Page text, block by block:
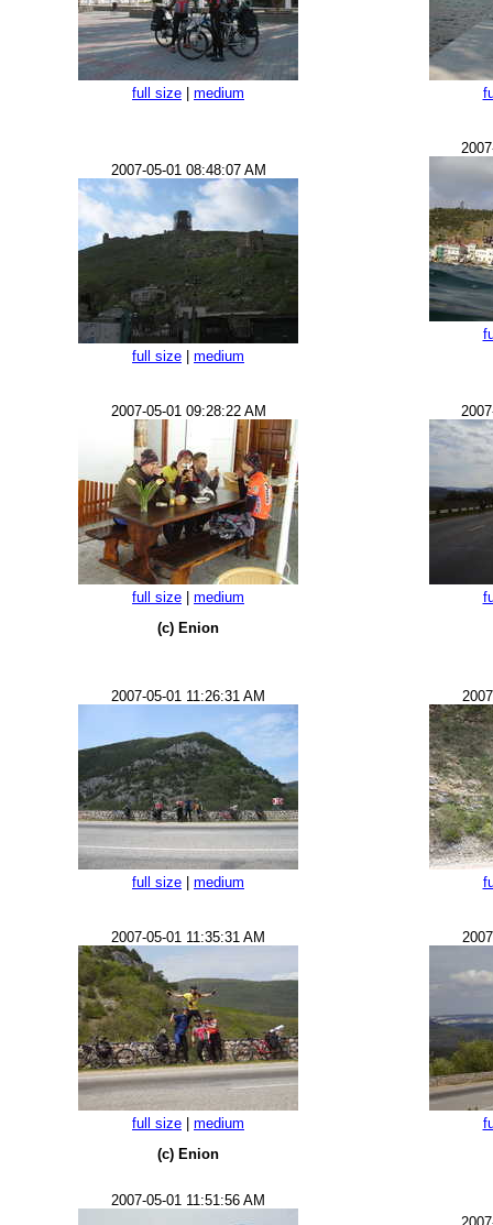
full size medium
2007-05-01 08:48:07 AM
full size medium
2007-05-01 09:28:22 AM
full size
medium
(c) Enion
2007-05-01 11:26:31 AM
full size medium
2007-05-01 11:35:31 AM
full size
medium
(c) Enion
2007-05-01 11:51:56 AM